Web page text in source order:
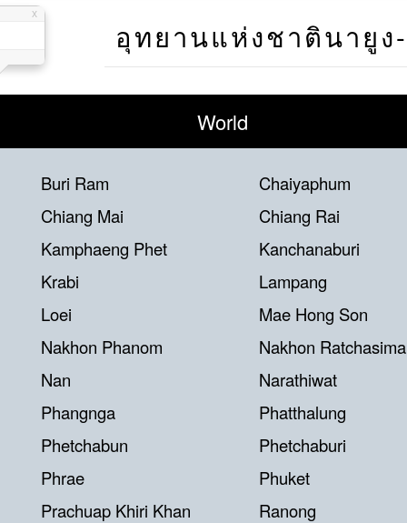
อุทยานแห่งชาตินายูง
World
Buri Ram
Chaiyaphum
Chiang Mai
Chiang Rai
Kamphaeng Phet
Kanchanaburi
Krabi
Lampang
Loei
Mae Hong Son
Nakhon Phanom
Nakhon Ratchasima
Nan
Narathiwat
Phangnga
Phatthalung
Phetchabun
Phetchaburi
Phrae
Phuket
Prachuap Khiri Khan
Ranong